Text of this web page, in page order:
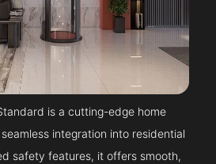
is a cutting-edge home
integration into residential
safety features, it offers smooth,